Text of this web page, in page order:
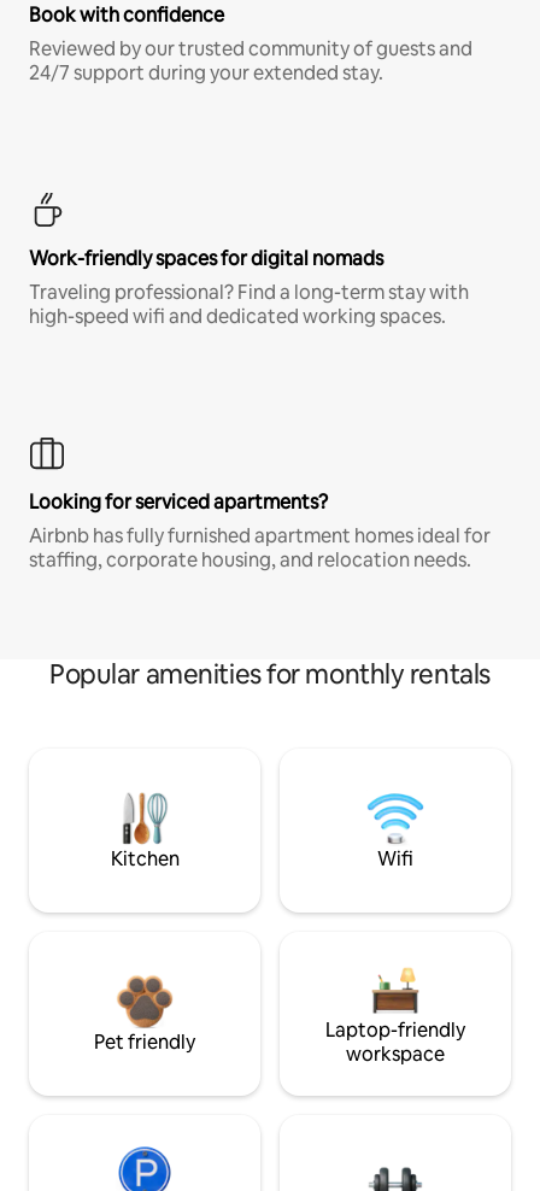
Book with confidence
Reviewed by our trusted community of guests and
24/7 support during your extended stay.
Work-friendly spaces for digital nomads
Traveling professional? Find a long-term stay with
high-speed wifi and dedicated working spaces.
Looking for serviced apartments?
Airbnb has fully furnished apartment homes ideal for
staffing, corporate housing, and relocation needs.
Popular amenities for monthly rentals
Kitchen Wifi
Pet friendly
Laptop-friendly
workspace